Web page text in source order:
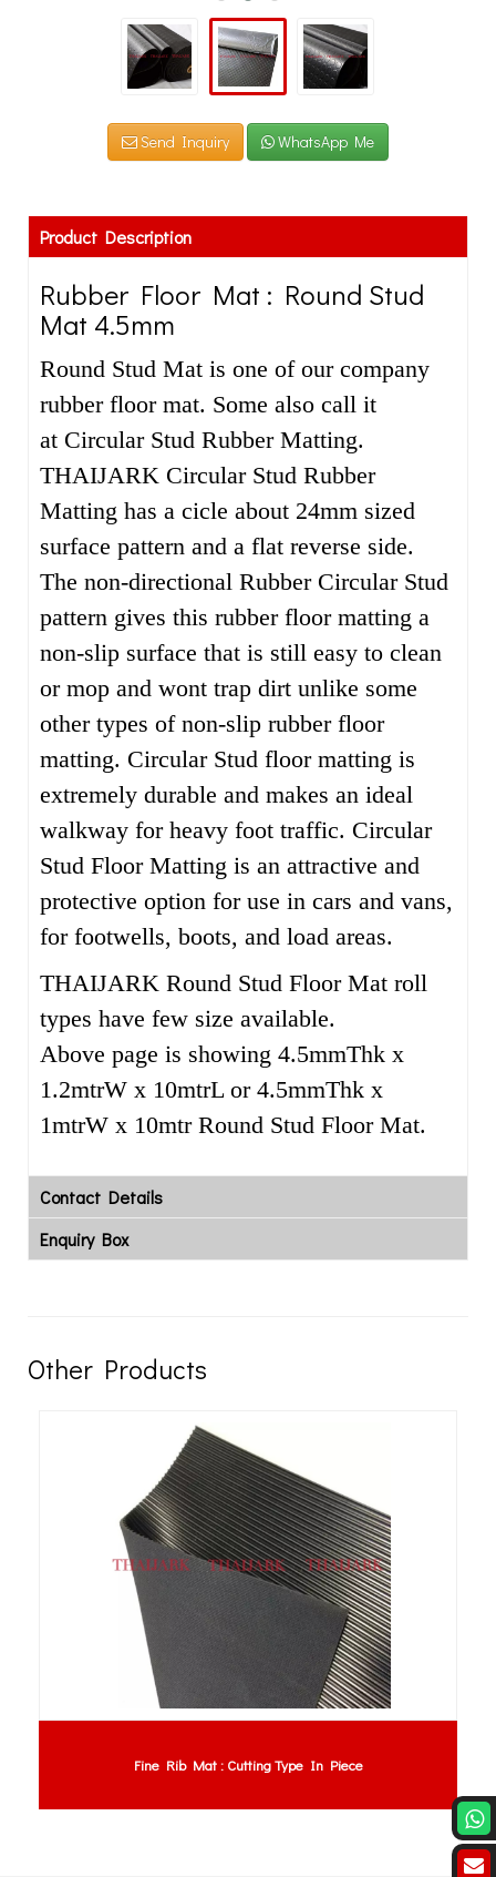
Send Inquiry WhatsApp Me
Product Description
Rubber Floor Mat : Round Stud
Mat 4.5mm
Round Stud Mat is one of our company
rubber floor mat. Some also call it
at Circular Stud Rubber Matting.
THAIJARK Circular Stud Rubber
Matting has a cicle about 24mm sized
surface pattern and a flat reverse side.
The non-directional Rubber Circular Stud
pattern gives this rubber floor matting a
non-slip surface that is still easy to clean
or mop and wont trap dirt unlike some
other types of non-slip rubber floor
matting. Circular Stud floor matting is
extremely durable and makes an ideal
walkway for heavy foot traffic. Circular
Stud Floor Matting is an attractive and
protective option for use in cars and vans,
for footwells, boots, and load areas.
THAIJARK Round Stud Floor Mat roll
types have few size available.
Above page is showing 4.5mmThk x
1.2mtrW x 10mtrL or 4.5mmThk x
1mtrW x 10mtr Round Stud Floor Mat.
Contact Details
Enquiry Box
Other Products
Fine Rib Mat : Cutting Type In Piece